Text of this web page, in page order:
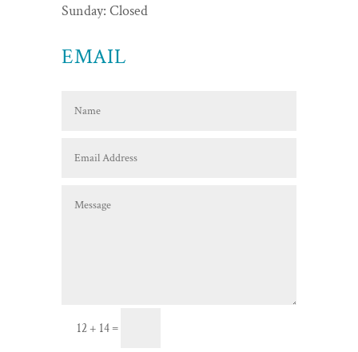
Sunday: Closed
EMAIL
12 + 14 =